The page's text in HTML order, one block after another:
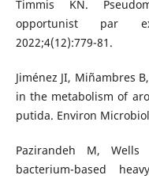
Timmis KN.
opportunist par
2022;4(12):779-81.
Jiménez JI, Miñambres
in the metabolism of
putida. Environ
Pazirandeh M,
bacterium-based